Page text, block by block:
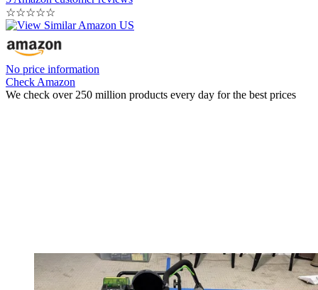
☆☆☆☆☆
No price information
Check Amazon
We check over 250 million products every day for the best prices